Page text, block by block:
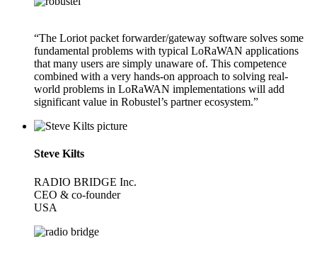
“The Loriot packet forwarder/gateway software solves some
fundamental problems with typical LoRaWAN applications
that many users are simply unaware of. This competence
combined with a very hands-on approach to solving real-
world problems in LoRaWAN implementations will add
significant value in Robustel’s partner ecosystem.”
Steve Kilts
RADIO BRIDGE Inc.
CEO & co-founder
USA